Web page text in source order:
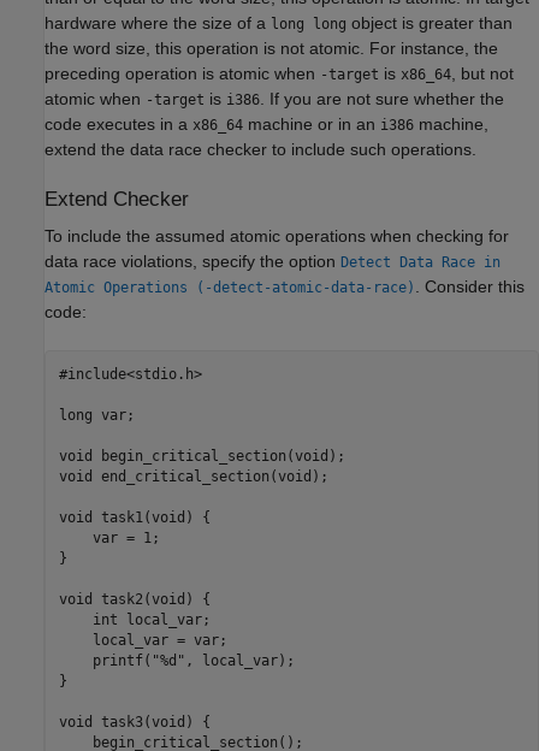
hardware where the size of a long long object is greater than
the word size, this operation is not atomic. For instance, the
preceding operation is atomic when -target is x86_64 , but not
atomic when -target is i386 . If you are not sure whether the
code executes in a x86_64 machine or in an i386 machine,
extend the data race checker to include such operations.
Extend Checker
To include the assumed atomic operations when checking for
data race violations, specify the option Detect Data Race in
Atomic Operations (-detect-atomic-data-race) . Consider this
code:
#include<stdio.h>
long var;
void begin_critical_section(void);
void end_critical_section(void);
void task1(void) {
    var = 1;
}
void task2(void) {
    int local_var;
    local_var = var;
    printf("%d", local_var);
}
void task3(void) {
    begin_critical_section();